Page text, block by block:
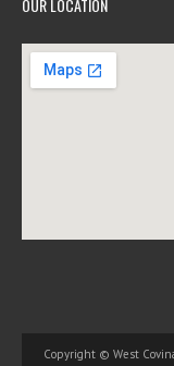
Copyright © West